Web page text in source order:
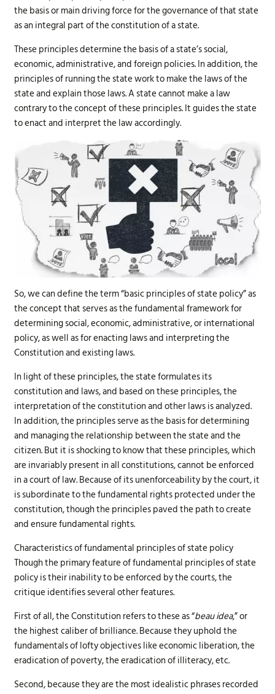
the basis or main driving force for the governance of that state
as an integral part of the constitution of a state.
These principles determine the basis of a state’s social,
economic, administrative, and foreign policies. In addition, the
principles of running the state work to make the laws of the
state and explain those laws. A state cannot make a law
contrary to the concept of these principles. It guides the state
to enact and interpret the law accordingly.
So, we can define the term “basic principles of state policy” as
the concept that serves as the fundamental framework for
determining social, economic, administrative, or international
policy, as well as for enacting laws and interpreting the
Constitution and existing laws.
In light of these principles, the state formulates its
constitution and laws, and based on these principles, the
interpretation of the constitution and other laws is analyzed.
In addition, the principles serve as the basis for determining
and managing the relationship between the state and the
citizen. But it is shocking to know that these principles, which
are invariably present in all constitutions, cannot be enforced
in a court of law. Because of its unenforceability by the court, it
is subordinate to the fundamental rights protected under the
constitution, though the principles paved the path to create
and ensure fundamental rights.
Characteristics of fundamental principles of state policy
Though the primary feature of fundamental principles of state
policy is their inability to be enforced by the courts, the
critique identifies several other features.
First of all, the Constitution refers to these as “beau idea,” or
the highest caliber of brilliance. Because they uphold the
fundamentals of lofty objectives like economic liberation, the
eradication of poverty, the eradication of illiteracy, etc.
Second, because they are the most idealistic phrases recorded